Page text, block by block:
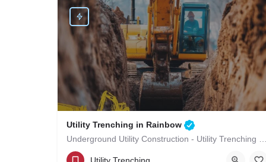
Utility Trenching in Rainbow
Underground Utility Construction - Utility Trenching in Rainbow
(619)-320-8759
Utility Trenching